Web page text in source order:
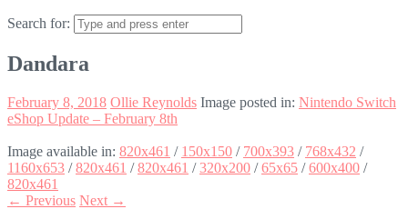
Search for:
Dandara
February 8, 2018 Ollie Reynolds Image posted in: Nintendo Switch
eShop Update – February 8th
Image available in: 820x461 / 150x150 / 700x393 / 768x432 /
1160x653 /820x461 /820x461 /320x200 /65x65 /600x400 /
820x461
← Previous Next →